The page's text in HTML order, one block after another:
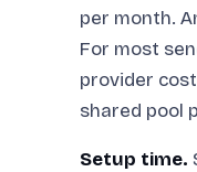
per month.
For most
provider
shared pool
Setup time.